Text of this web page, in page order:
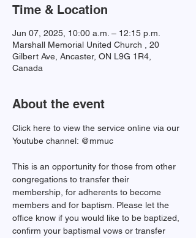
Time & Location
Jun 07, 2025, 10:00 a.m. – 12:15 p.m.
Marshall Memorial United Church , 20
Gilbert Ave, Ancaster, ON L9G 1R4,
Canada
About the event
Click here to view the service online via our
Youtube channel: @mmuc
This is an opportunity for those from other
congregations to transfer their
membership, for adherents to become
members and for baptism. Please let the
office know if you would like to be baptized,
confirm your baptismal vows or transfer